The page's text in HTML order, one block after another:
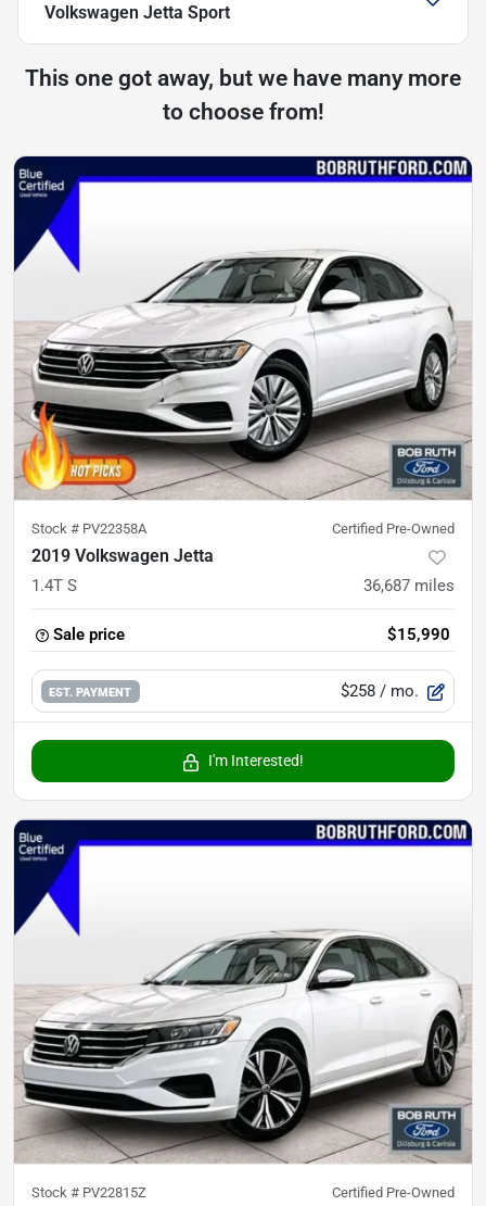
Volkswagen Jetta Sport
This one got away, but we have many more
to choose from!
Stock # PV22358A Certified Pre-Owned
2019 Volkswagen Jetta
1.4T S 36,687 miles
Sale price $15,990
EST. PAYMENT $258 / mo.
I'm Interested!
Stock # PV22815Z Certified Pre-Owned